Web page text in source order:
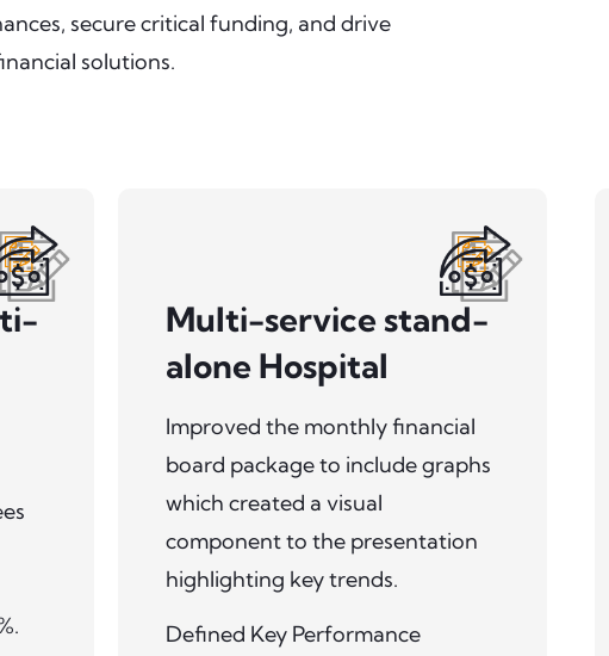
secure critical funding, and drive
solutions.
Multi-service stand-
alone Hospital
Improved the monthly financial
board package to include graphs
which created a visual
component to the presentation
highlighting key trends.
Defined Key Performance